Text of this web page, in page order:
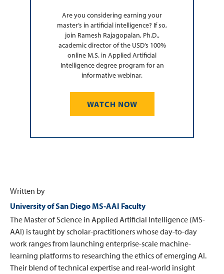
Are you considering earning your
master’s in artificial intelligence? If so,
join Ramesh Rajagopalan, Ph.D.,
academic director of the USD’s 100%
online M.S. in Applied Artificial
Intelligence degree program for an
informative webinar.
WATCH NOW
Written by
University of San Diego MS-AAI Faculty
The Master of Science in Applied Artificial Intelligence (MS-
AAI) is taught by scholar-practitioners whose day-to-day
work ranges from launching enterprise-scale machine-
learning platforms to researching the ethics of emerging AI.
Their blend of technical expertise and real-world insight